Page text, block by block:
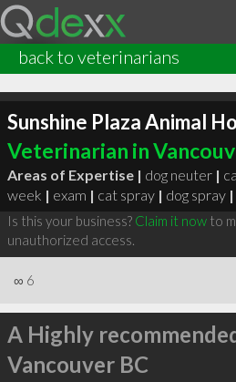
back to veterinarians
Sunshine Plaza Animal
Veterinarian in
Areas of Expertise | dog neuter |
week | exam | cat spray | dog spray |
Is this your business? Claim it nowto
unauthorized access.
∞ 6
A Highly
Vancouver BC